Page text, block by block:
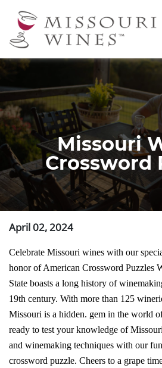
to
Missouri
Crossword
April 02, 2024
Celebrate Missouri wines with our
honor of American Crossword Puzzles
State boasts a long history of
19th century. With more than 125
Missouri is a hidden. gem in the world
ready to test your knowledge of
and winemaking techniques with our
crossword puzzle. Cheers to a grape